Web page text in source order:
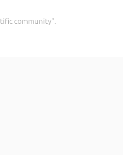
community".